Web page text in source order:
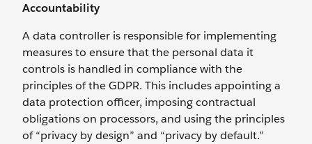
Accountability
A data controller is responsible for implementing
measures to ensure that the personal data it
controls is handled in compliance with the
principles of the GDPR. This includes appointing a
data protection officer, imposing contractual
obligations on processors, and using the principles
of “privacy by design” and “privacy by default.”